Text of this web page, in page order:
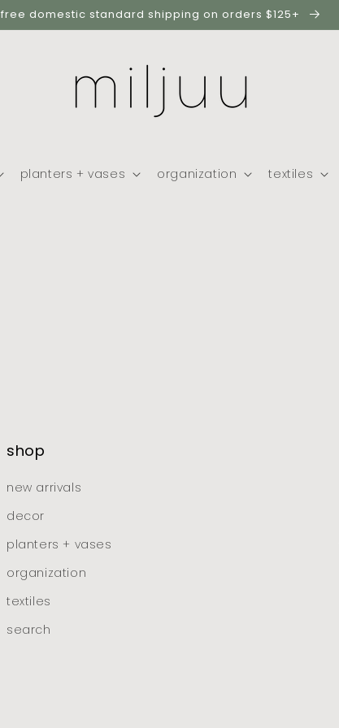
free domestic standard shipping on orders $125+
planters + vases organization textiles
shop
new arrivals
decor
planters + vases
organization
textiles
search